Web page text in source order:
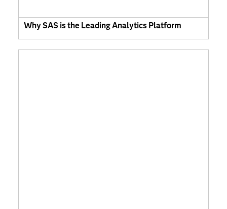
Why SAS is the Leading Analytics Platform